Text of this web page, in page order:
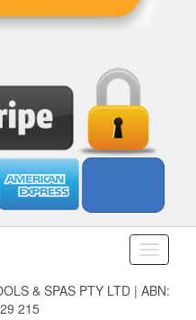
Toggle
& SPAS PTY LTD | ABN:
215